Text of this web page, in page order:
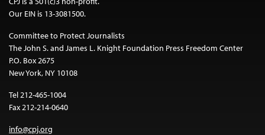
Our EIN is 13-3081500.
Committee to Protect Journalists
The John S. and James L. Knight Foundation Press Freedom Center
P.O. Box 2675
New York, NY 10108
Tel 212-465-1004
Fax 212-214-0640
info@cpj.org